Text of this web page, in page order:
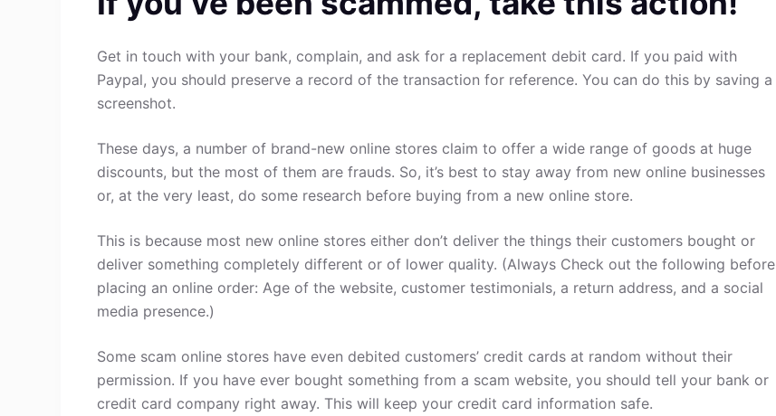
Get in touch with your bank, complain, and ask for a replacement debit card. If you paid with
Paypal, you should preserve a record of the transaction for reference. You can do this by saving a
screenshot.
These days, a number of brand-new online stores claim to offer a wide range of goods at huge
discounts, but the most of them are frauds. So, it’s best to stay away from new online businesses
or, at the very least, do some research before buying from a new online store.
This is because most new online stores either don’t deliver the things their customers bought or
deliver something completely different or of lower quality. (Always Check out the following before
placing an online order: Age of the website, customer testimonials, a return address, and a social
media presence.)
Some scam online stores have even debited customers’ credit cards at random without their
permission. If you have ever bought something from a scam website, you should tell your bank or
credit card company right away. This will keep your credit card information safe.